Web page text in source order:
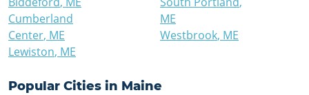
Cumberland
Center, ME
Lewiston, ME
ME
Westbrook, ME
Popular Cities in Maine